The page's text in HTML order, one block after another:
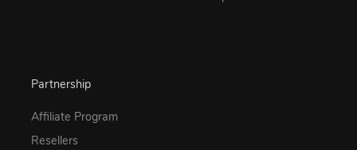
Partnership
Affiliate Program
Resellers